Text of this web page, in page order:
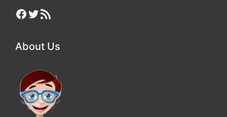
Facebook
Twitter
RSS Feed
About Us